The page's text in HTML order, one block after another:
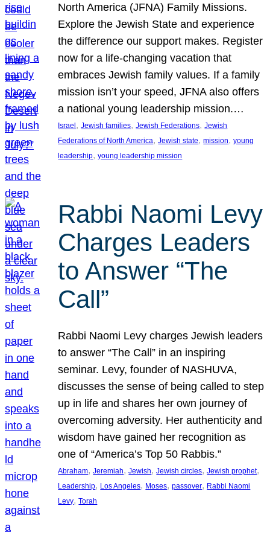
North America (JFNA) Family Missions.
Explore the Jewish State and experience
the difference our support makes. Register
now for a life-changing vacation that
embraces Jewish family values. If a family
mission isn’t your speed, JFNA also offers
a national young leadership mission.…
Israel, Jewish families, Jewish Federations, Jewish
Federations of North America, Jewish state, mission, young
leadership, young leadership mission
Rabbi Naomi Levy
Charges Leaders
to Answer “The
Call”
Rabbi Naomi Levy charges Jewish leaders
to answer “The Call” in an inspiring
seminar. Levy, founder of NASHUVA,
discusses the sense of being called to step
up in life and shares her own journey of
overcoming adversity. Her authenticity and
wisdom have gained her recognition as
one of “America’s Top 50 Rabbis.”
Abraham, Jeremiah, Jewish, Jewish circles, Jewish prophet
Leadership, Los Angeles, Moses, passover, Rabbi Naomi
Levy, Torah